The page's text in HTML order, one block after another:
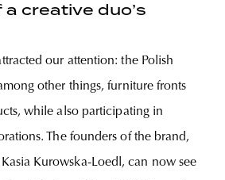
creative duo’s
our attention: the Polish
other things, furniture fronts
while also participating in
The founders of the brand,
Kurowska-Loedl, can now see